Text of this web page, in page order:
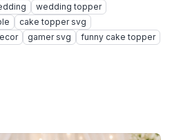
wedding topper
cake topper svg
gamer svg funny cake topper